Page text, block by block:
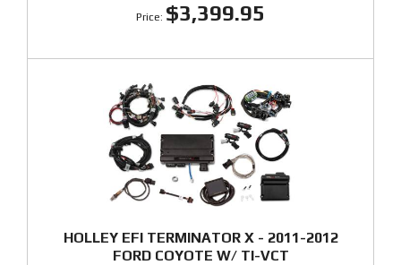
$3,399.95
HOLLEY EFI TERMINATOR X - 2011-2012
FORD COYOTE W/ TI-VCT